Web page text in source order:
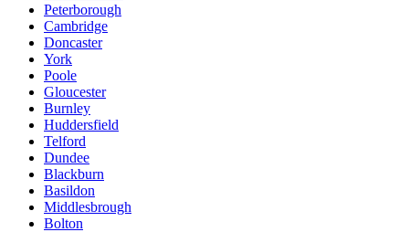
Peterborough
Cambridge
Doncaster
York
Poole
Gloucester
Burnley
Huddersfield
Telford
Dundee
Blackburn
Basildon
Middlesbrough
Bolton